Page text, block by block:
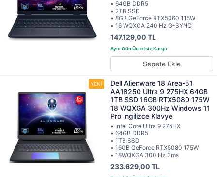
• 64GB DDR5
• 2TB SSD
• 8GB GeForce RTX5060 115W
• 16 WQXGA 240 Hz G-SYNC
147.129,00 TL
Sepete Ekle
Dell Alienware 18 Area-51
AA18250 Ultra 9 275HX 64GB
1TB SSD 16GB RTX5080 175W
18 WQXGA 300Hz Windows 11
Pro İngilizce Klavye
• Intel Core Ultra 9 275HX
• 64GB DDR5
• 1TB SSD
• 16GB GeForce RTX5080 175W
• 18WQXGA 300 Hz 3ms
233.629,00 TL